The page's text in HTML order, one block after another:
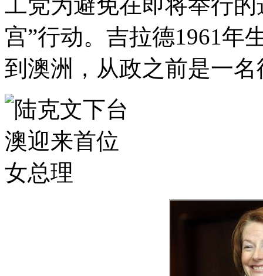
工党为避免在即将举行
宫”行动。吉拉德1961年
到澳洲，从政之前是一名